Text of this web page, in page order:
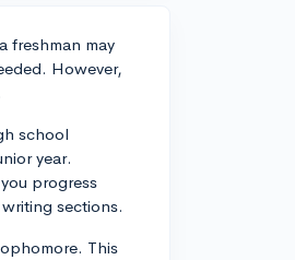
freshman may
However,
school
year.
progress
sections.
This